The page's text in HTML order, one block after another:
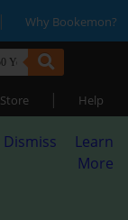
| Why Bookemon?
Store | Help
Dismiss
Learn
More